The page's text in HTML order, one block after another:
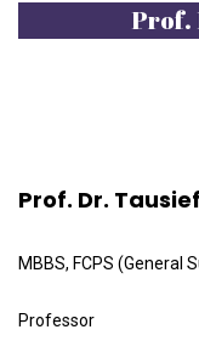
Prof.
Prof. Dr.
MBBS, FCPS (General
Professor